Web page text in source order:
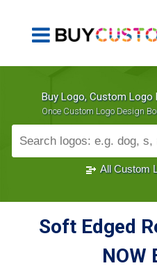
Buy Logo, Custom Logo
Once Custom Logo Design
1000+ Sold Logos
All Custom
Soft Edged
NOW